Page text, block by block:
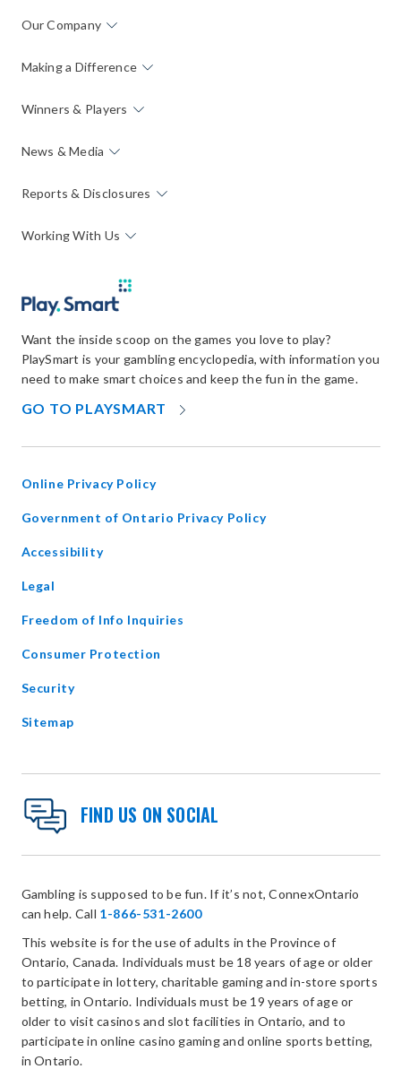
Our Company
Making a Difference
Winners & Players
News & Media
Reports & Disclosures
Working With Us
Want the inside scoop on the games you love to play?
PlaySmart is your gambling encyclopedia, with information you
need to make smart choices and keep the fun in the game.
GO TO PLAYSMART
NEW
Online Privacy Policy
Government of Ontario Privacy Policyopens
Accessibility
Legal
Freedom of Info Inquiries
Consumer Protection
Security
Sitemap
FIND US ON SOCIAL
Gambling is supposed to be fun. If it’s not, ConnexOntario
can help. Call 1-866-531-2600
This website is for the use of adults in the Province of
Ontario, Canada. Individuals must be 18 years of age or older
to participate in lottery, charitable gaming and in-store sports
betting, in Ontario. Individuals must be 19 years of age or
older to visit casinos and slot facilities in Ontario, and to
participate in online casino gaming and online sports betting,
in Ontario.